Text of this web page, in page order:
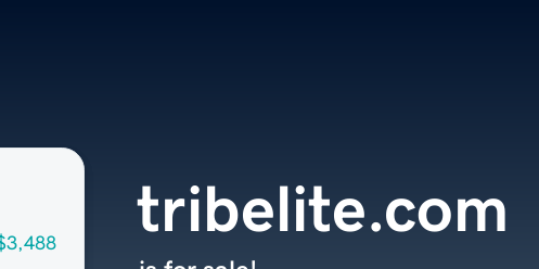
tribelite.com